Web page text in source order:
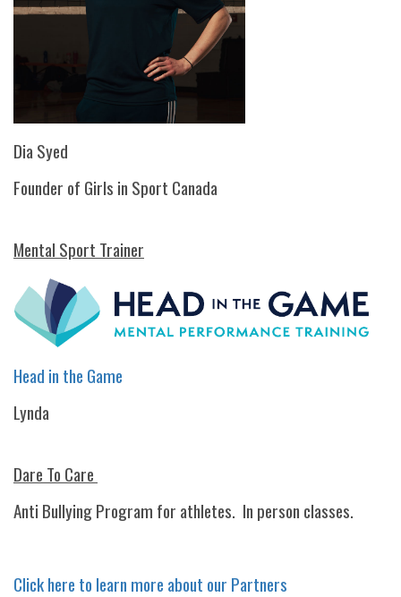
Dia Syed
Founder of Girls in Sport Canada
Mental Sport Trainer
Head in the Game
Lynda
Dare To Care
Anti Bullying Program for athletes. In person classes.
Click here to learn more about our Partners